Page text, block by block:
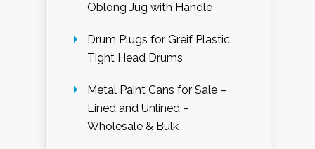
Oblong Jug with Handle
Drum Plugs for Greif Plastic
Tight Head Drums
Metal Paint Cans for Sale –
Lined and Unlined –
Wholesale & Bulk